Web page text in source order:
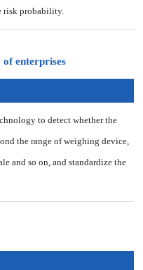
risk probability.
enterprises
to detect whether the
the range of weighing device,
and so on, and standardize the